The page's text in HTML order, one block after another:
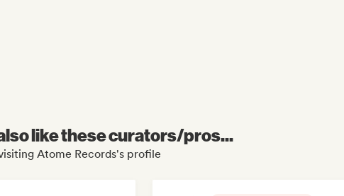
like these curators/pros...
Atome Records's profile